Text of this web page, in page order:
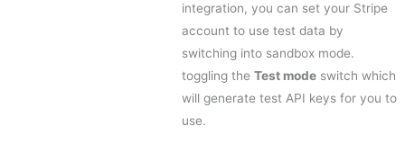
integration, you can set your Stripe
account to use test data by
switching into sandbox mode.
toggling the Test mode switch which
will generate test API keys for you to
use.